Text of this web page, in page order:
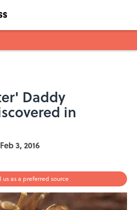
Daddy
in
Feb 3, 2016
us as a preferred source